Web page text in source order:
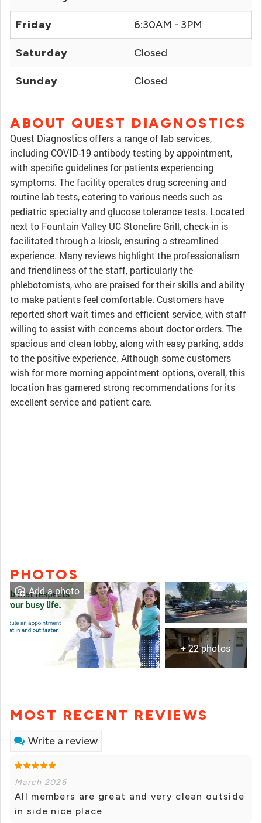
Friday 6:30AM - 3PM
Saturday Closed
Sunday Closed
ABOUT QUEST DIAGNOSTICS
Quest Diagnostics offers a range of lab services,
including COVID-19 antibody testing by appointment,
with specific guidelines for patients experiencing
symptoms. The facility operates drug screening and
routine lab tests, catering to various needs such as
pediatric specialty and glucose tolerance tests. Located
next to Fountain Valley UC Stonefire Grill, check-in is
facilitated through a kiosk, ensuring a streamlined
experience. Many reviews highlight the professionalism
and friendliness of the staff, particularly the
phlebotomists, who are praised for their skills and ability
to make patients feel comfortable. Customers have
reported short wait times and efficient service, with staff
willing to assist with concerns about doctor orders. The
spacious and clean lobby, along with easy parking, adds
to the positive experience. Although some customers
wish for more morning appointment options, overall, this
location has garnered strong recommendations for its
excellent service and patient care.
PHOTOS
+ 22 photos
Add a photo
MOST RECENT REVIEWS
Write a review
March 2026
All members are great and very clean outside
in side nice place